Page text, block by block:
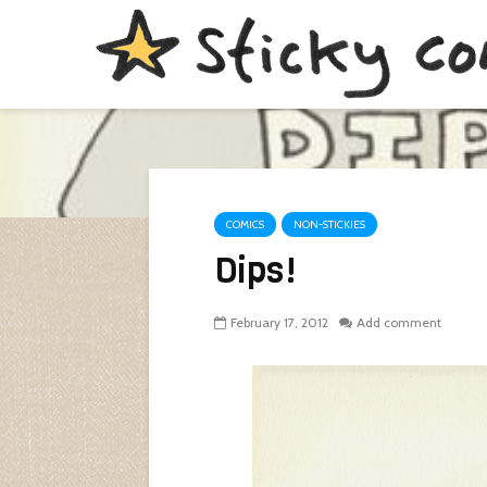
COMICS NON-STICKIES
Dips!
February 17, 2012 Add comment